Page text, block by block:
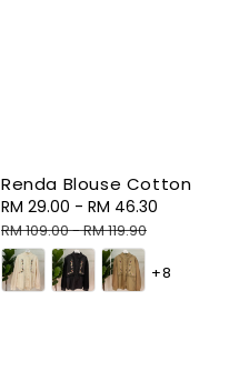
Renda Blouse Cotton
Sale
price
RM 29.00 - RM 46.30
RM 109.00-RM 119.90
+8